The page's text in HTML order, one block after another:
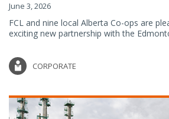
June 3, 2026
FCL and nine local Alberta Co-ops are
exciting new partnership with the
CORPORATE